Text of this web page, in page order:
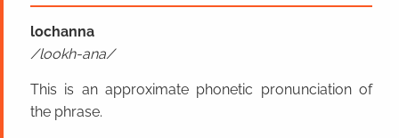
lochanna
lookh-ana
This is an approximate phonetic pronunciation of
the phrase.